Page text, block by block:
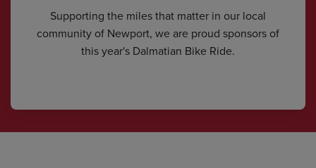
Supporting the miles that matter in our local
community of Newport, we are proud sponsors of
this year's Dalmatian Bike Ride.